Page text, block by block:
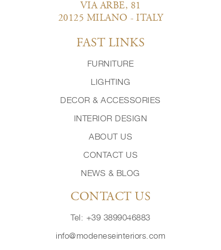
VIA ARBE, 81
20125 MILANO - ITALY
FAST LINKS
FURNITURE
LIGHTING
DECOR & ACCESSORIES
INTERIOR DESIGN
ABOUT US
CONTACT US
NEWS & BLOG
CONTACT US
Tel: +39 3899046883
info@modeneseinteriors.com